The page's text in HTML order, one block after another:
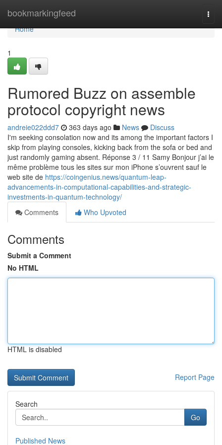
bookmarkingfeed
Home
Home
1
Rumored Buzz on assemble
protocol copyright news
andreie022ddd7 363 days ago News
Discuss
I'm seeking consolation now and its among the important factors I
skip from playing consoles, kicking back from the sofa or bed and
just randomly gaming absent. Réponse 3 / 11 Samy Bonjour j’ai le
même problème tous les sites sur mon iPhone s’ouvrent sauf le
web site de https://coingenius.news/quantum-leap-
advancements-in-computational-capabilities-and-strategic-
investments-in-quantum-technology/
Comments
Who Upvoted
Comments
Submit a Comment
No HTML
HTML is disabled
Report Page
Search
Go
Published News